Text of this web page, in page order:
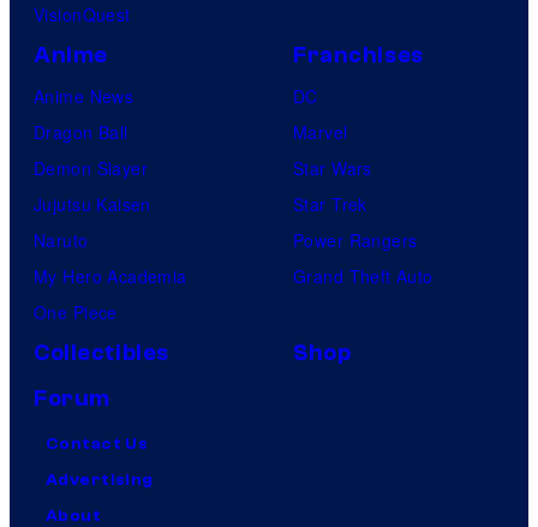
VisionQuest
Anime
Anime News
Dragon Ball
Demon Slayer
Jujutsu Kaisen
Naruto
My Hero Academia
One Piece
Franchises
DC
Marvel
Star Wars
Star Trek
Power Rangers
Grand Theft Auto
Collectibles
Shop
Forum
Contact Us
Advertising
About